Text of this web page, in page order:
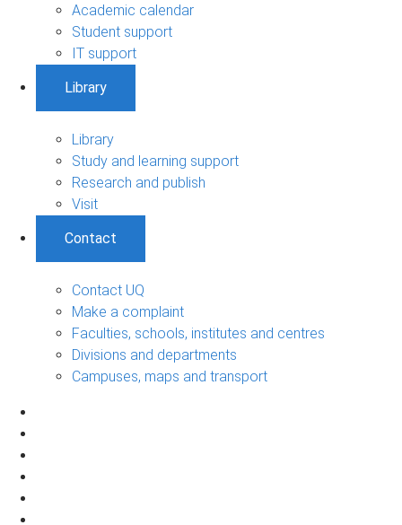
Academic calendar
Student support
IT support
Library
Library
Study and learning support
Research and publish
Visit
Contact
Contact UQ
Make a complaint
Faculties, schools, institutes and centres
Divisions and departments
Campuses, maps and transport